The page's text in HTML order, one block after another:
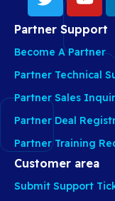
Partner Support
Become A Partner
Partner Technical
Partner Sales
Partner Deal
Partner Training
Customer area
Submit Support